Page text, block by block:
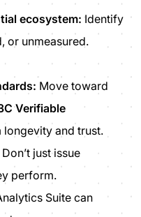
ecosystem: Identify
or unmeasured.
Move toward
Verifiable
longevity and trust.
Don’t just issue
perform.
Suite can